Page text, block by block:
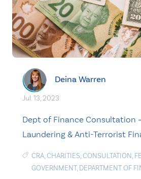
Deina Warren
Jul. 13, 2023
Dept of Finance Consultation
Laundering & Anti-Terrorist
CRA,CHARITIES,CONSULTATION,
GOVERNMENT, DEPARTMENT OF